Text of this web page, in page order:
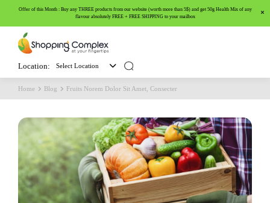
Offer of this Month : Buy any THREE products from our website (worth more than 5$) and get 50g Health Mix of any
flavour absolutely FREE + FREE SHIPPING to your mailbox
Location: Select Location
Home Blog Fruits Norem Dolor Sit Amet, Consecter